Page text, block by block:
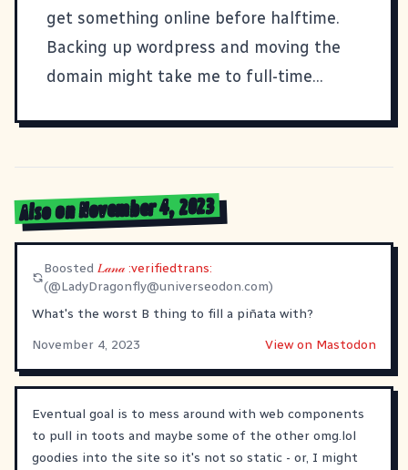
get something online before halftime.
Backing up wordpress and moving the
domain might take me to full-time...
Also on November 4, 2023
Boosted𝐿𝒶𝓃𝒶 :verifiedtrans:
(@LadyDragonfly@universeodon.com)
What's the worst B thing to fill a piñata with?
November 4, 2023
View on Mastodon
Eventual goal is to mess around with web components
to pull in toots and maybe some of the other omg.lol
goodies into the site so it's not so static - or, I might